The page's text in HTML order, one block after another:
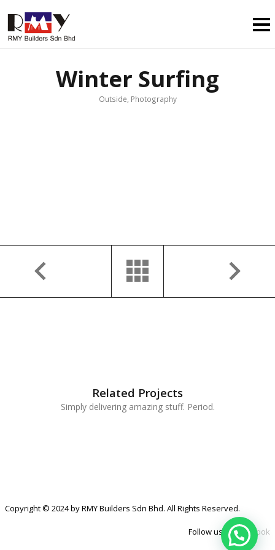
Winter Surfing
Outside, Photography
Related Projects
Simply delivering amazing stuff. Period.
Copyright © 2024 by RMY Builders Sdn Bhd. All Rights Reserved.
Follow us atFacebook